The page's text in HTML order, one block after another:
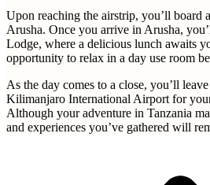
Upon reaching the airstrip, you’ll board
Arusha. Once you arrive in Arusha,
Lodge, where a delicious lunch awaits
opportunity to relax in a day use room
As the day comes to a close, you’ll
Kilimanjaro International Airport for
Although your adventure in Tanzania
and experiences you’ve gathered will